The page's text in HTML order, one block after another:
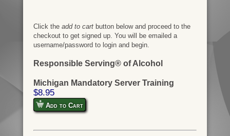
Click the add to cartbutton below and proceed to the
checkout to get signed up. You will be emailed a
username/password to login and begin.
Responsible Serving® of Alcohol
Michigan Mandatory Server Training
$8.95
Add to Cart